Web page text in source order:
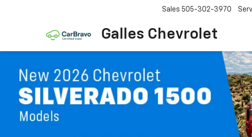
Galles Chevrolet
Sales 505-302-3970